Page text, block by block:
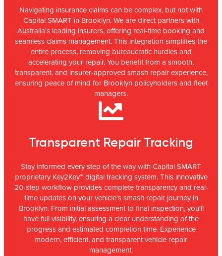
Navigating insurance claims can be complex, but not with
Capital SMART in Brooklyn. We are direct partners with
Australia's leading insurers, offering real-time booking and
seamless claims management. This integration simplifies the
entire process, removing bureaucratic hurdles and
accelerating your repair. You benefit from a smooth,
transparent, and insurer-approved smash repair experience,
ensuring peace of mind for Brooklyn policyholders and fleet
managers.
Transparent Repair Tracking
Stay informed every step of the way with Capital SMART
proprietary Key2Key™ digital tracking system. This innovative
20-step workflow provides complete transparency and real-
time updates on your vehicle's smash repair journey in
Brooklyn. From initial assessment to final inspection, you'll
have full visibility, ensuring a clear understanding of the
progress and estimated completion time. Experience
modern, efficient, and transparent vehicle repair
management.